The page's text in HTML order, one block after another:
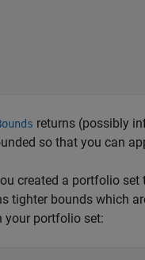
returns (possibly
so that you can
created a portfolio
tighter bounds which
your portfolio set: